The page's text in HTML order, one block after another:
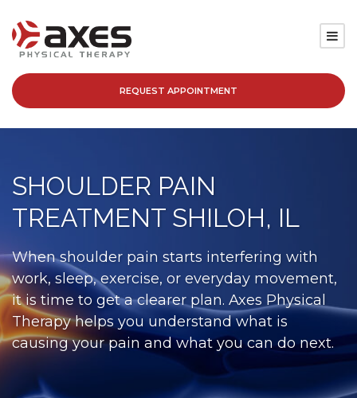
SERVICES
PATIENT RESOURCES
BLOG
CAREERS
CONTACT
REQUEST APPOINTMENT
SHOULDER PAIN
TREATMENT SHILOH, IL
When shoulder pain starts interfering with
work, sleep, exercise, or everyday movement,
it is time to get a clearer plan. Axes Physical
Therapy helps you understand what is
causing your pain and what you can do next.